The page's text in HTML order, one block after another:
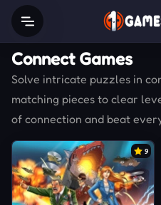
Connect Games
Solve intricate puzzles in
matching pieces to clear
of connection and beat
9